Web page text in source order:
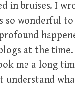
in bruises. I
so wonderful
at the time.
me a long